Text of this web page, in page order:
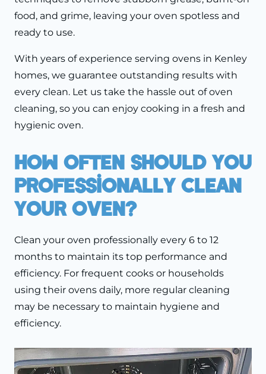
food, and grime, leaving your oven spotless and
ready to use.
With years of experience serving ovens in Kenley
homes, we guarantee outstanding results with
every clean. Let us take the hassle out of oven
cleaning, so you can enjoy cooking in a fresh and
hygienic oven.
How Often Should You
Professionally Clean
Your Oven?
Clean your oven professionally every 6 to 12
months to maintain its top performance and
efficiency. For frequent cooks or households
using their ovens daily, more regular cleaning
may be necessary to maintain hygiene and
efficiency.